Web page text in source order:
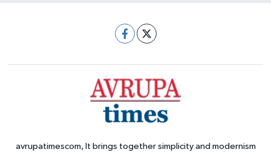
avrupatimescom, It brings together simplicity and modernism